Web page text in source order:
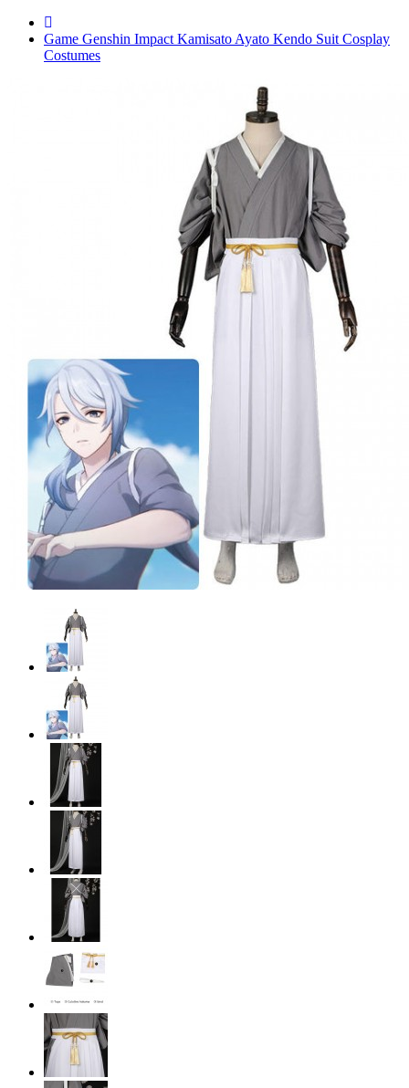
Game Genshin Impact Kamisato Ayato Kendo Suit Cosplay
Costumes